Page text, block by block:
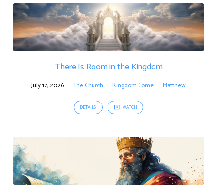
There Is Room in the Kingdom
July 12, 2026 The Church Kingdom Come Matthew
DETAILS WATCH